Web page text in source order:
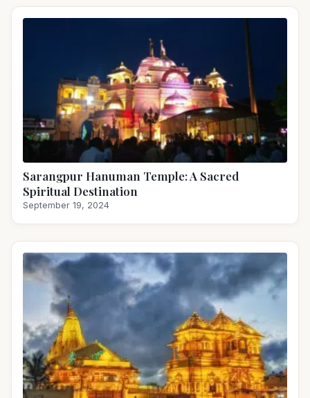
Sarangpur Hanuman Temple: A Sacred
Spiritual Destination
September 19, 2024